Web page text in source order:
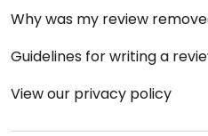
Why was my review
Guidelines for writing a
View our privacy policy